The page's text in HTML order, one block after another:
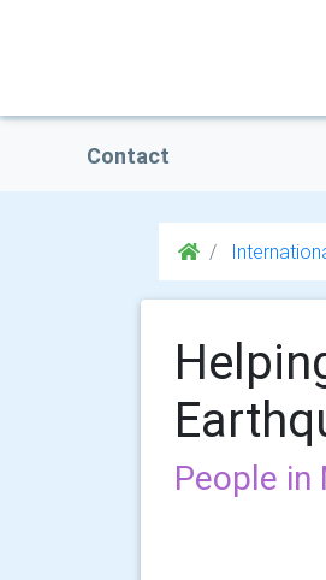
Contact
People in